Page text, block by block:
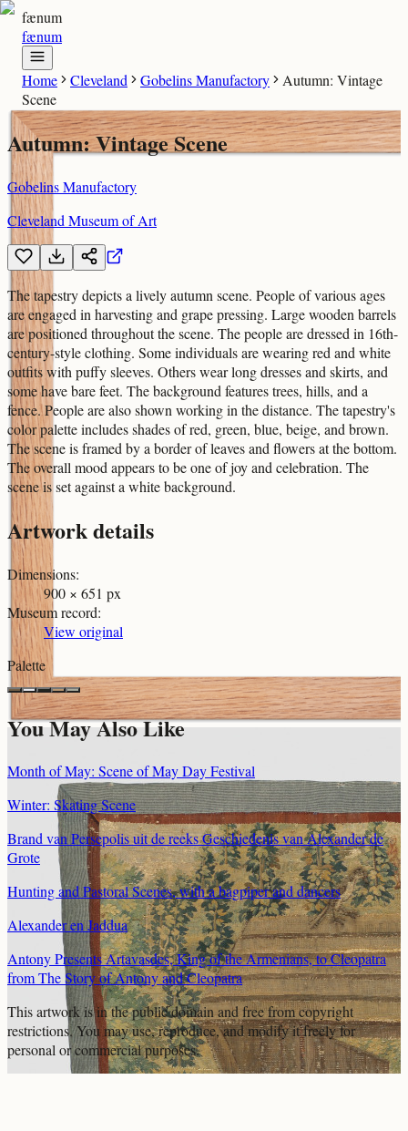
fænum
fænum
Home Cleveland Gobelins Manufactory
Autumn: Vintage
Scene
Autumn: Vintage Scene
Gobelins Manufactory
Cleveland Museum of Art
The tapestry depicts a lively autumn scene. People of various ages
are engaged in harvesting and grape pressing. Large wooden barrels
are positioned throughout the scene. The people are dressed in 16th-
century-style clothing. Some individuals are wearing red and white
outfits with puffy sleeves. Others wear long dresses and skirts, and
some have bare feet. The background features trees, hills, and a
fence. People are also shown working in the distance. The tapestry's
color palette includes shades of red, green, blue, beige, and brown.
The scene is framed by a border of leaves and flowers at the bottom.
The overall mood appears to be one of joy and celebration. The
scene is set against a white background.
Artwork details
Dimensions:
900 × 651 px
Museum record:
View original
Palette
You May Also Like
Month of May: Scene of May Day Festival
Winter: Skating Scene
Brand van Persepolis uit de reeks Geschiedenis van Alexander de
Grote
Hunting and Pastoral Scenes, with a bagpiper and dancers
Alexander en Jaddua
Antony Presents Artavasdes, King of the Armenians, to Cleopatra
from The Story of Antony and Cleopatra
This artwork is in thepublic domainand free from copyright
restrictions. You may use, reproduce, and modify it freely for
personal or commercial purposes.